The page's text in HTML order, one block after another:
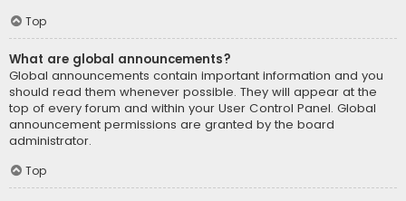
Top
What are global announcements?
Global announcements contain important information and you
should read them whenever possible. They will appear at the
top of every forum and within your User Control Panel. Global
announcement permissions are granted by the board
administrator.
Top